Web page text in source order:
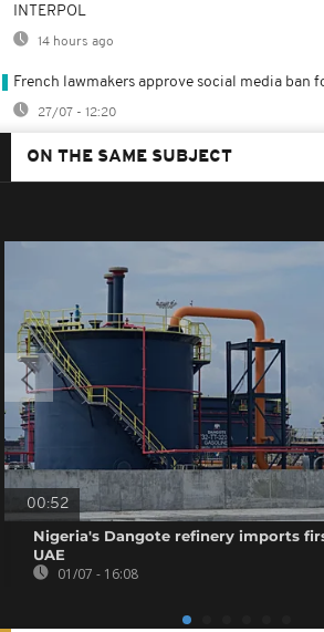
INTERPOL
14 hours ago
French lawmakers approve social media ban
27/07 - 12:20
ON THE SAME SUBJECT
00:52
Nigeria's Dangote refinery imports
UAE
01/07 - 16:08